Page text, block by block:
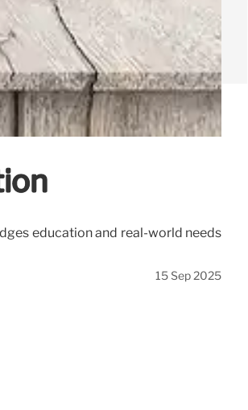
education and real-world needs
15 Sep 2025